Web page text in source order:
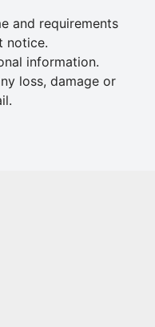
and requirements
notice.
information.
loss, damage or